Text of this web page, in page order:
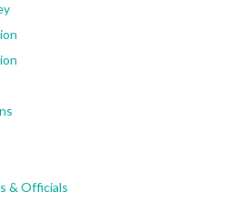
& Officials